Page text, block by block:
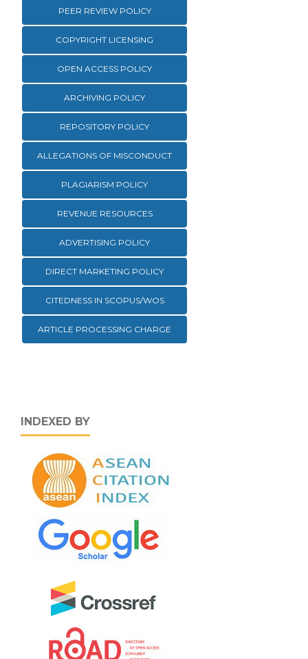
PEER REVIEW POLICY
COPYRIGHT LICENSING
OPEN ACCESS POLICY
ARCHIVING POLICY
REPOSITORY POLICY
ALLEGATIONS OF MISCONDUCT
PLAGIARISM POLICY
REVENUE RESOURCES
ADVERTISING POLICY
DIRECT MARKETING POLICY
CITEDNESS IN SCOPUS/WOS
ARTICLE PROCESSING CHARGE
INDEXED BY